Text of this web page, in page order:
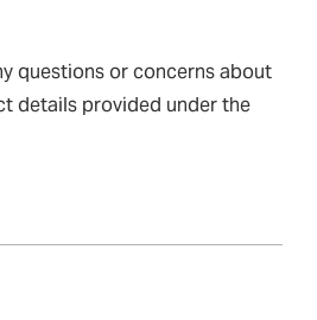
questions or concerns about
details provided under the